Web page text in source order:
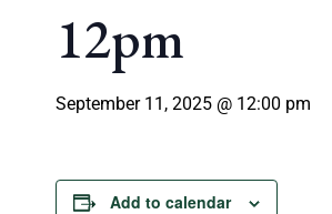
12pm
September 11, 2025 @ 12:00 pm
Add to calendar